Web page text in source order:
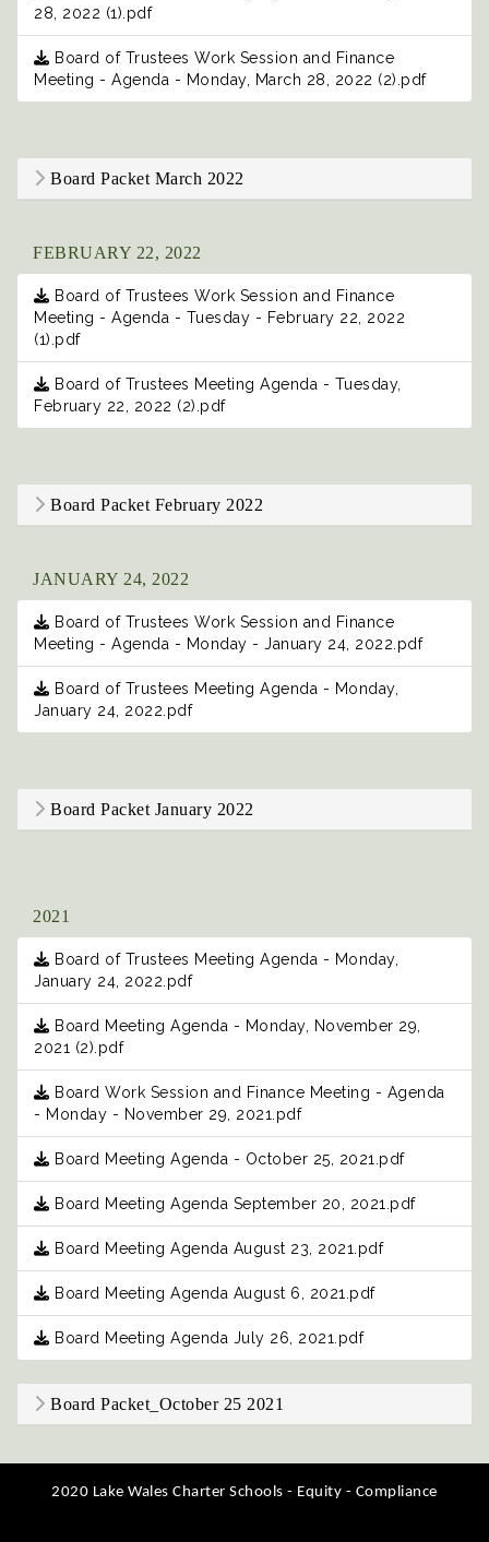
28, 2022 (1).pdf
Board of Trustees Work Session and Finance
Meeting - Agenda - Monday, March 28, 2022 (2).pdf
Board Packet March 2022
FEBRUARY 22, 2022
Board of Trustees Work Session and Finance
Meeting - Agenda - Tuesday - February 22, 2022
(1).pdf
Board of Trustees Meeting Agenda - Tuesday,
February 22, 2022 (2).pdf
Board Packet February 2022
JANUARY 24, 2022
Board of Trustees Work Session and Finance
Meeting - Agenda - Monday - January 24, 2022.pdf
Board of Trustees Meeting Agenda - Monday,
January 24, 2022.pdf
Board Packet January 2022
2021
Board of Trustees Meeting Agenda - Monday,
January 24, 2022.pdf
Board Meeting Agenda - Monday, November 29,
2021 (2).pdf
Board Work Session and Finance Meeting - Agenda
- Monday - November 29, 2021.pdf
Board Meeting Agenda - October 25, 2021.pdf
Board Meeting Agenda September 20, 2021.pdf
Board Meeting Agenda August 23, 2021.pdf
Board Meeting Agenda August 6, 2021.pdf
Board Meeting Agenda July 26, 2021.pdf
Board Packet_October 25 2021
2020 Lake Wales Charter Schools - Equity - Compliance